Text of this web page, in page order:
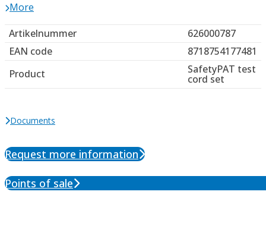
More
Artikelnummer
626000787
EAN code
8718754177481
Product
SafetyPAT test
cord set
Documents
Request more information
Points of sale